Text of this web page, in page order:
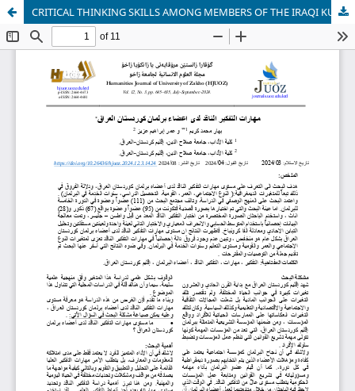
CRITICAL THINKING SKILLS AMONG MEMBERS OF THE IRAQI KURDISTAN PARLIAMENT